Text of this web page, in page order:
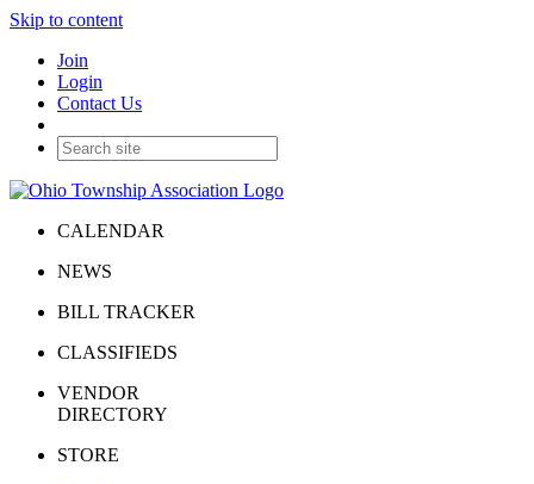
Skip to content
Join
Login
Contact Us
CALENDAR
NEWS
BILL TRACKER
CLASSIFIEDS
VENDOR
DIRECTORY
STORE